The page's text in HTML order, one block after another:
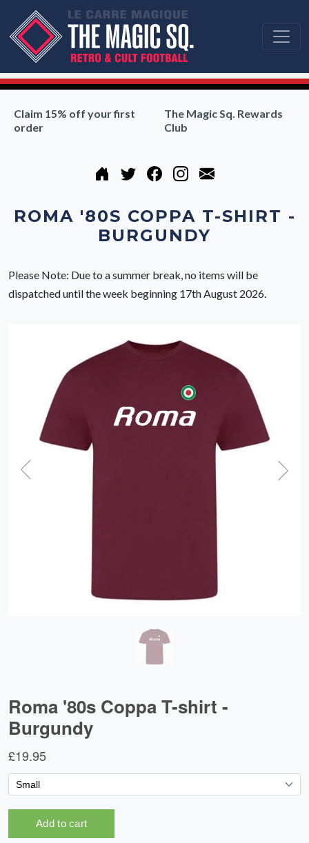
Claim 15% off your first
order
The Magic Sq. Rewards
Club
ROMA '80S COPPA T-SHIRT -
BURGUNDY
Please Note: Due to a summer break, no items will be
dispatched until the week beginning 17th August 2026.